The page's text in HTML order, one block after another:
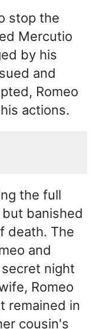
stop the
Mercutio
by his
and
Romeo
actions.
the full
banished
death. The
and
night
Romeo
remained in
cousin's